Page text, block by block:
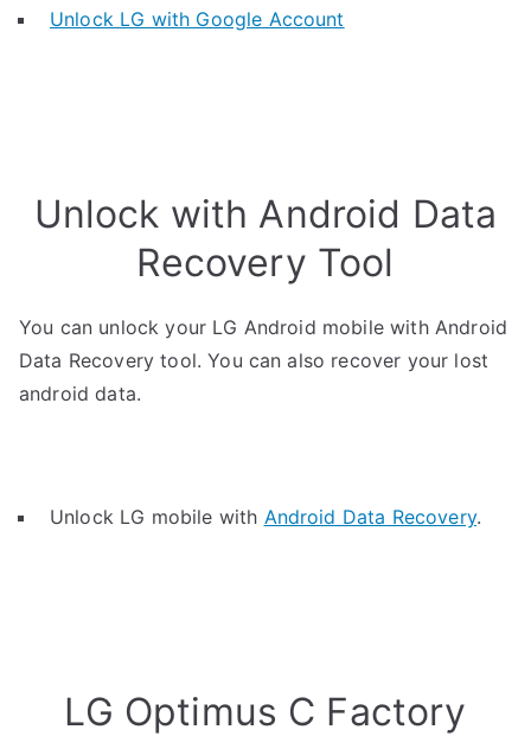
Unlock LG with Google Account
Unlock with Android Data
Recovery Tool
You can unlock your LG Android mobile with Android
Data Recovery tool. You can also recover your lost
android data.
Unlock LG mobile with Android Data Recovery.
LG Optimus C Factory